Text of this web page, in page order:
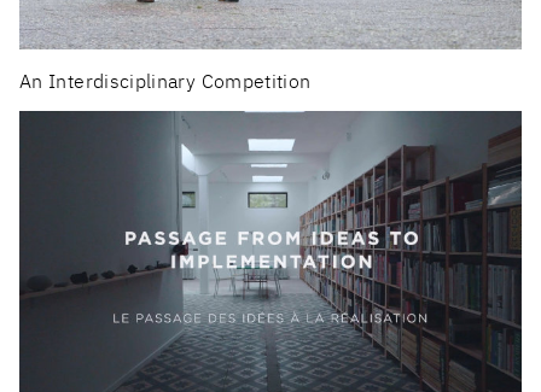
An Interdisciplinary Competition